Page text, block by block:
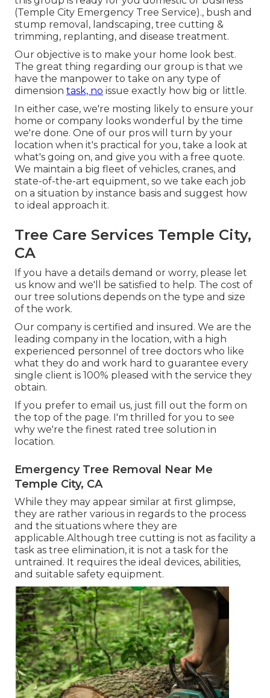
(Temple City Emergency Tree Service)., bush and
stump removal, landscaping, tree cutting &
trimming, replanting, and disease treatment.
Our objective is to make your home look best.
The great thing regarding our group is that we
have the manpower to take on any type of
dimension task, no issue exactly how big or little.
In either case, we're mosting likely to ensure your
home or company looks wonderful by the time
we're done. One of our pros will turn by your
location when it's practical for you, take a look at
what's going on, and give you with a free quote.
We maintain a big fleet of vehicles, cranes, and
state-of-the-art equipment, so we take each job
on a situation by instance basis and suggest how
to ideal approach it.
Tree Care Services Temple City,
CA
If you have a details demand or worry, please let
us know and we'll be satisfied to help. The cost of
our tree solutions depends on the type and size
of the work.
Our company is certified and insured. We are the
leading company in the location, with a high
experienced personnel of tree doctors who like
what they do and work hard to guarantee every
single client is 100% pleased with the service they
obtain.
If you prefer to email us, just fill out the form on
the top of the page. I'm thrilled for you to see
why we're the finest rated tree solution in
location.
Emergency Tree Removal Near Me
Temple City, CA
While they may appear similar at first glimpse,
they are rather various in regards to the process
and the situations where they are
applicable.Although tree cutting is not as facility a
task as tree elimination, it is not a task for the
untrained. It requires the ideal devices, abilities,
and suitable safety equipment.